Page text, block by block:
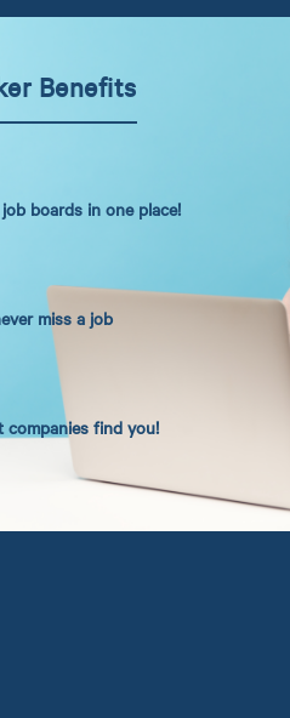
Benefits
boards in one place!
miss a job
companies find you!